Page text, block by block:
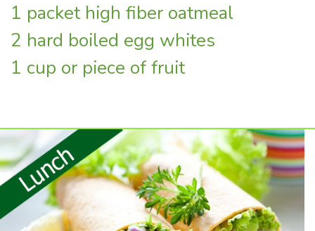
1 packet high fiber oatmeal
2 hard boiled egg whites
1 cup or piece of fruit